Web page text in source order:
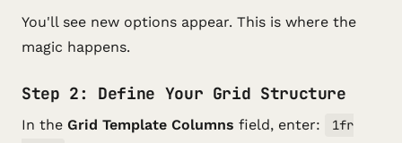
You'll see new options appear. This is where the
magic happens.
Step 2: Define Your Grid Structure
In the Grid Template Columns field, enter:
1fr